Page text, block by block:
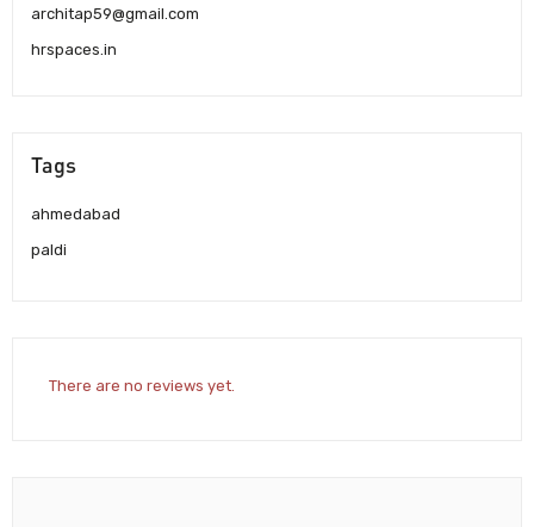
architap59@gmail.com
hrspaces.in
Tags
ahmedabad
paldi
There are no reviews yet.